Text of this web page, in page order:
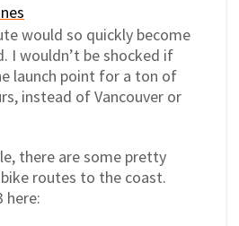
would so quickly become
I wouldn’t be shocked if
launch point for a ton of
instead of Vancouver or
there are some pretty
routes to the coast.
here: